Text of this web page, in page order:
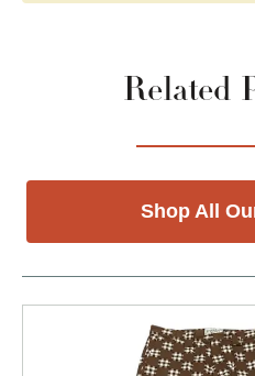
Related
Shop All